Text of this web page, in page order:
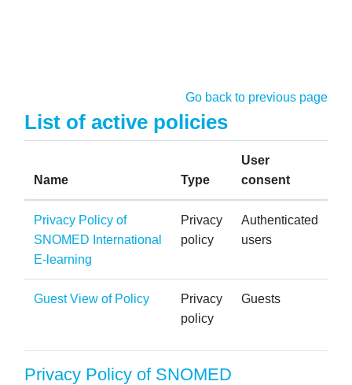
Go back to previous page
List of active policies
Name Type
User
consent
Privacy Policy of
SNOMED International
E-learning
Privacy
policy
Authenticated
users
Guest View of Policy
Privacy
policy
Guests
Privacy Policy of SNOMED